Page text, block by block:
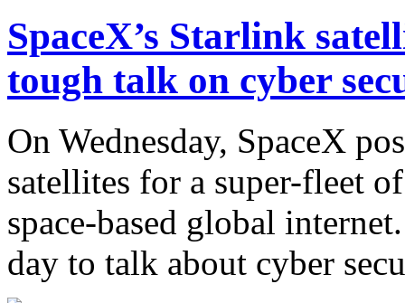
SpaceX’s Starlink
tough talk on cyber
On Wednesday, SpaceX
satellites for a super-fleet
space-based global
day to talk about cyber